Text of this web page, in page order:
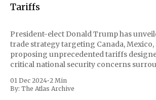
Tariffs
President-elect Donald Trump has
trade strategy targeting Canada, Mexico,
proposing unprecedented tariffs
critical national security concerns
includes a sweeping 25% tariff on all
and Mexico, complemented by an
01 Dec 2024•2 Min
By: The Atlas Archive